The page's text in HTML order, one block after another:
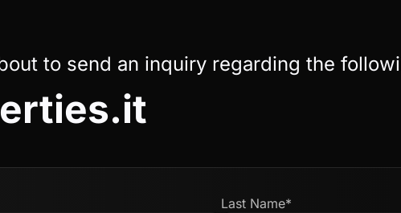
to send an inquiry regarding the
Last Name*